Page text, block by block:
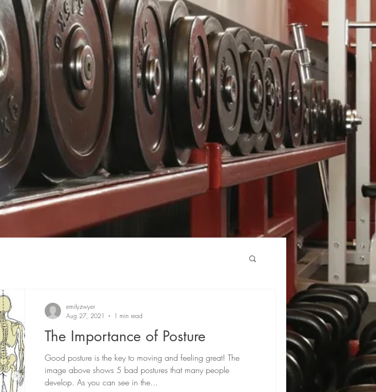
The Importance of Posture
Good posture is the key to moving and feeling great! The
image above shows 5 bad postures that many people
develop. As you can see in the...
emilyzwyer
Aug 27, 2021
1 min read